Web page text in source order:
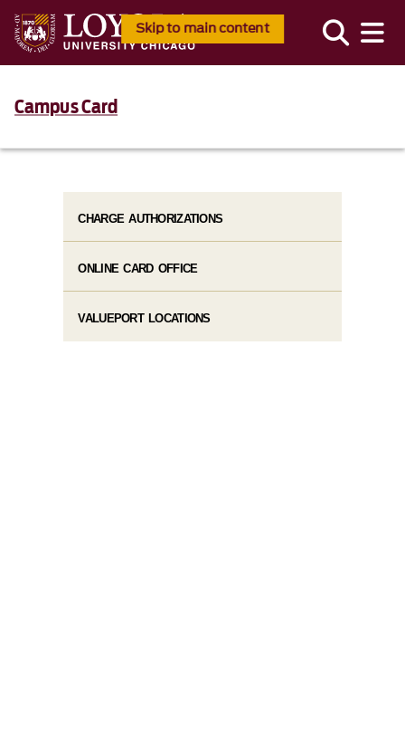
Skip to main content
Campus Card
CHARGE AUTHORIZATIONS
ONLINE CARD OFFICE
VALUEPORT LOCATIONS